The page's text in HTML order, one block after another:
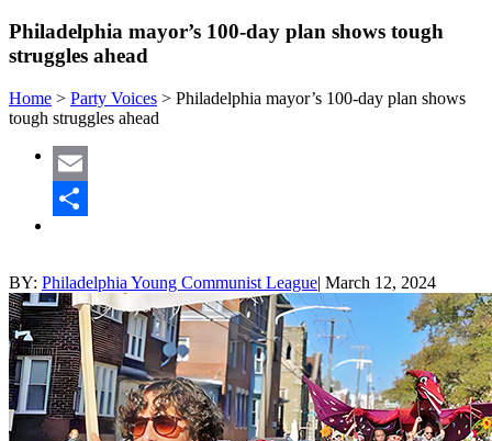
Philadelphia mayor’s 100-day plan shows tough
struggles ahead
Home > Party Voices > Philadelphia mayor’s 100-day plan shows
tough struggles ahead
Email
BY: Philadelphia Young Communist League| March 12, 2024